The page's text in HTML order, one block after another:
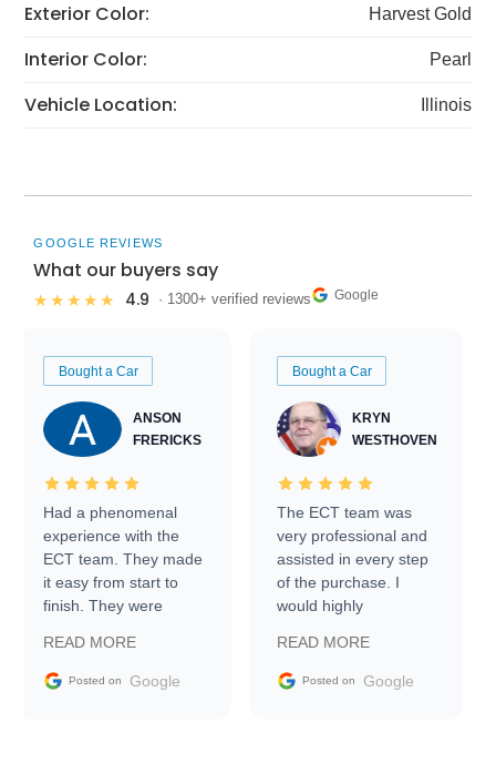
Exterior Color: Harvest Gold
Interior Color: Pearl
Vehicle Location: Illinois
GOOGLE REVIEWS
What our buyers say
★★★★★ 4.9 · 1300+ verified reviews Google
Bought a Car
ANSON
FRERICKS
Had a phenomenal
experience with the
ECT team. They made
it easy from start to
finish. They were
information requests
and facilitating
READ MORE
Posted on Google
Bought a Car
KRYN
WESTHOVEN
The ECT team was
very professional and
assisted in every step
of the purchase. I
would highly
Trader to everyone.
READ MORE
Posted on Google